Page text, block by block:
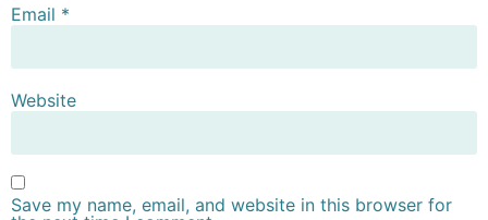
Email *
Website
Save my name, email, and website in this browser for